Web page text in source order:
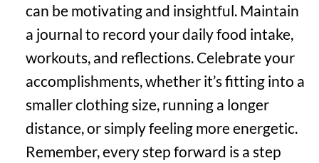
can be motivating and insightful. Maintain
a journal to record your daily food intake,
workouts, and reflections. Celebrate your
accomplishments, whether it’s fitting into a
smaller clothing size, running a longer
distance, or simply feeling more energetic.
Remember, every step forward is a step